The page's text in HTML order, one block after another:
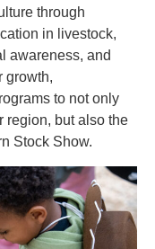
through
in livestock,
awareness, and
growth,
to not only
region, but also the
Stock Show.